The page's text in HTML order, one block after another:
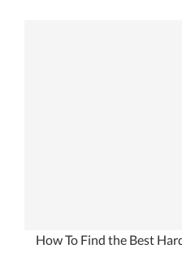
How To Find the Best